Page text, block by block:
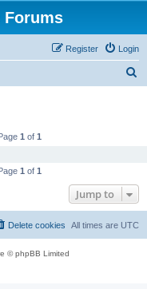
Forums
Login
Register
1 of 1
1 of 1
Jump to
All times are UTC
Delete cookies
© phpBB Limited